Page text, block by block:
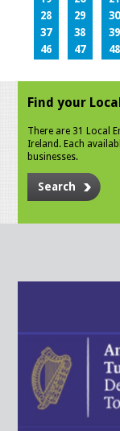
28
29 30
37
38 39
46
47 48
Find your
There are 31 Local
Ireland. Each
businesses.
Search